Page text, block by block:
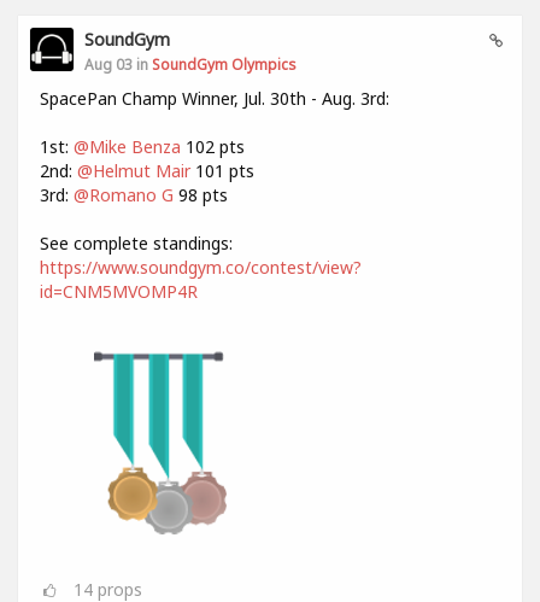
SoundGym
Aug 03 in SoundGym Olympics
SpacePan Champ Winner, Jul. 30th - Aug. 3rd:
1st: @Mike Benza 102 pts
2nd: @Helmut Mair 101 pts
3rd: @Romano G 98 pts
See complete standings:
https://www.soundgym.co/contest/view?
id=CNM5MVOMP4R
14 props